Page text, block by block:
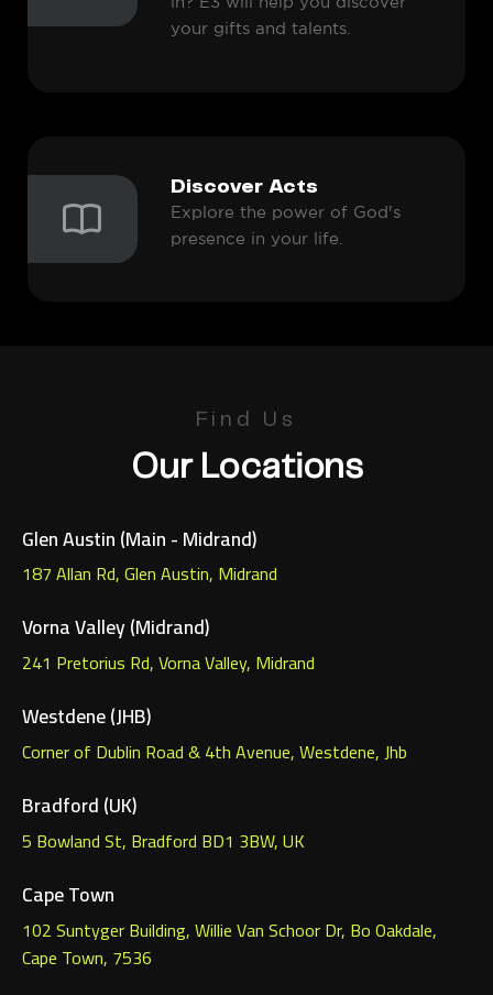
your gifts and talents.
Discover Acts
Explore the power of God's
presence in your life.
Find Us
Our Locations
Glen Austin (Main - Midrand)
187 Allan Rd, Glen Austin, Midrand
Vorna Valley (Midrand)
241 Pretorius Rd, Vorna Valley, Midrand
Westdene (JHB)
Corner of Dublin Road & 4th Avenue, Westdene, Jhb
Bradford (UK)
5 Bowland St, Bradford BD1 3BW, UK
Cape Town
102 Suntyger Building, Willie Van Schoor Dr, Bo Oakdale,
Cape Town, 7536